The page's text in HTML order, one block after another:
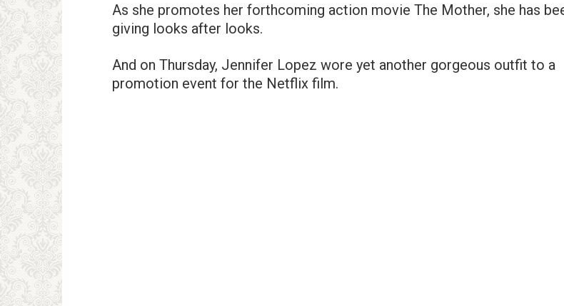
As she promotes her forthcoming action movie The Mother, she has
giving looks after looks.
And on Thursday, Jennifer Lopez wore yet another gorgeous outfit to a
promotion event for the Netflix film.